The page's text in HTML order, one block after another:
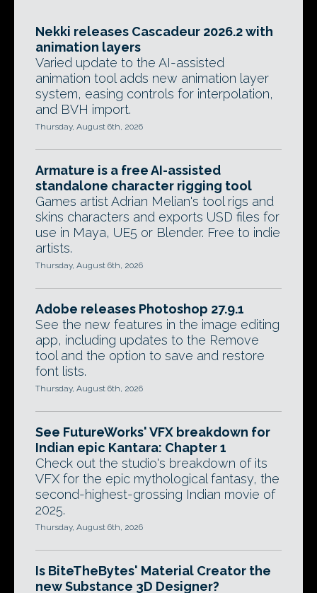
Nekki releases Cascadeur 2026.2 with
animation layers
Varied update to the AI-assisted
animation tool adds new animation layer
system, easing controls for interpolation,
and BVH import.
Thursday, August 6th, 2026
Armature is a free AI-assisted
standalone character rigging tool
Games artist Adrian Melian's tool rigs and
skins characters and exports USD files for
use in Maya, UE5 or Blender. Free to indie
artists.
Thursday, August 6th, 2026
Adobe releases Photoshop 27.9.1
See the new features in the image editing
app, including updates to the Remove
tool and the option to save and restore
font lists.
Thursday, August 6th, 2026
See FutureWorks' VFX breakdown for
Indian epic Kantara: Chapter 1
Check out the studio's breakdown of its
VFX for the epic mythological fantasy, the
second-highest-grossing Indian movie of
2025.
Thursday, August 6th, 2026
Is BiteTheBytes' Material Creator the
new Substance 3D Designer?